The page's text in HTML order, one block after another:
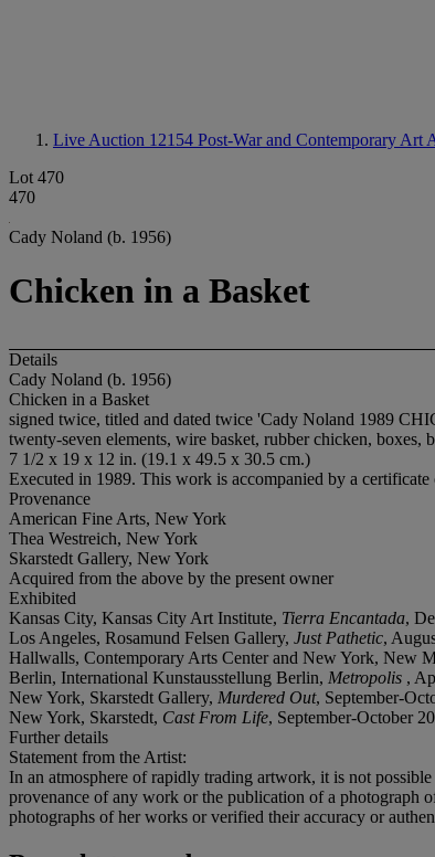
Live Auction 12154 Post-War and Contemporary Art
Lot 470
470
Cady Noland (b. 1956)
Chicken in a Basket
Details
Cady Noland (b. 1956)
Chicken in a Basket
signed twice, titled and dated twice 'Cady Noland 1989
twenty-seven elements, wire basket, rubber chicken, boxes,
7 1/2 x 19 x 12 in. (19.1 x 49.5 x 30.5 cm.)
Executed in 1989. This work is accompanied by a
Provenance
American Fine Arts, New York
Thea Westreich, New York
Skarstedt Gallery, New York
Acquired from the above by the present owner
Exhibited
Kansas City, Kansas City Art Institute, Tierra Encantada,
Los Angeles, Rosamund Felsen Gallery, Just Pathetic,
Hallwalls, Contemporary Arts Center and New York, New
Berlin, International Kunstausstellung Berlin, Metropolis ,
New York, Skarstedt Gallery, Murdered Out, September-
New York, Skarstedt, Cast From Life, September-October
Further details
Statement from the Artist:
In an atmosphere of rapidly trading artwork, it is not
provenance of any work or the publication of a photograph
photographs of her works or verified their accuracy or